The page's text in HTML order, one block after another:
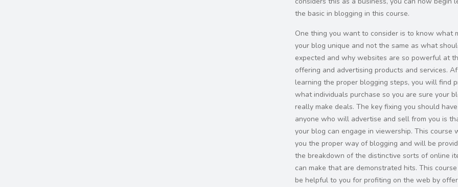
the basic in blogging in this course.
One thing you want to consider is to know what
your blog unique and not the same as what
expected and why websites are so powerful at
offering and advertising products and services.
learning the proper blogging steps, you will find
what individuals purchase so you are sure your
really make deals. The key fixing you should
anyone who will advertise and sell from you is
your blog can engage in viewership. This course
you the proper way of blogging and will be
the breakdown of the distinctive sorts of online
can make that are demonstrated hits. This
be helpful to you for profiting on the web by